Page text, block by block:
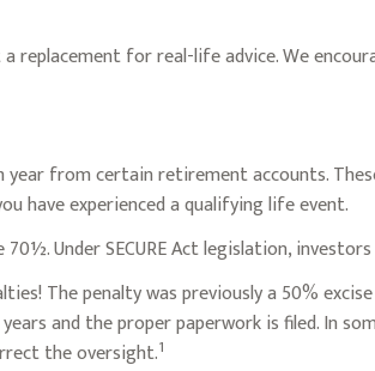
for real-life advice. We
from certain retirement accounts.
have experienced a qualifying life event.
Under SECURE Act legislation,
The penalty was previously a 50%
and the proper paperwork is filed. In
the oversight.1